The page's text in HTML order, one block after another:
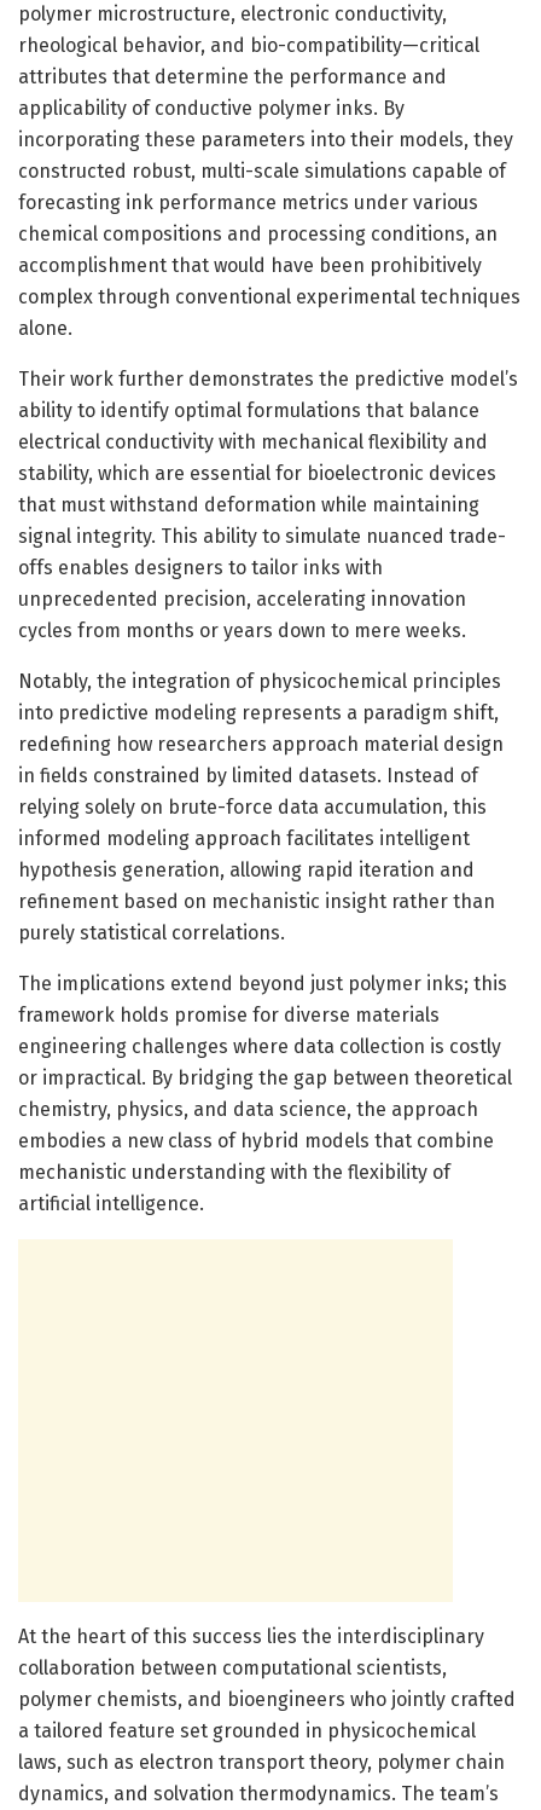
polymer microstructure, electronic conductivity,
rheological behavior, and bio-compatibility—critical
attributes that determine the performance and
applicability of conductive polymer inks. By
incorporating these parameters into their models, they
constructed robust, multi-scale simulations capable of
forecasting ink performance metrics under various
chemical compositions and processing conditions, an
accomplishment that would have been prohibitively
complex through conventional experimental techniques
alone.
Their work further demonstrates the predictive model’s
ability to identify optimal formulations that balance
electrical conductivity with mechanical flexibility and
stability, which are essential for bioelectronic devices
that must withstand deformation while maintaining
signal integrity. This ability to simulate nuanced trade-
offs enables designers to tailor inks with
unprecedented precision, accelerating innovation
cycles from months or years down to mere weeks.
Notably, the integration of physicochemical principles
into predictive modeling represents a paradigm shift,
redefining how researchers approach material design
in fields constrained by limited datasets. Instead of
relying solely on brute-force data accumulation, this
informed modeling approach facilitates intelligent
hypothesis generation, allowing rapid iteration and
refinement based on mechanistic insight rather than
purely statistical correlations.
The implications extend beyond just polymer inks; this
framework holds promise for diverse materials
engineering challenges where data collection is costly
or impractical. By bridging the gap between theoretical
chemistry, physics, and data science, the approach
embodies a new class of hybrid models that combine
mechanistic understanding with the flexibility of
artificial intelligence.
At the heart of this success lies the interdisciplinary
collaboration between computational scientists,
polymer chemists, and bioengineers who jointly crafted
a tailored feature set grounded in physicochemical
laws, such as electron transport theory, polymer chain
dynamics, and solvation thermodynamics. The team’s